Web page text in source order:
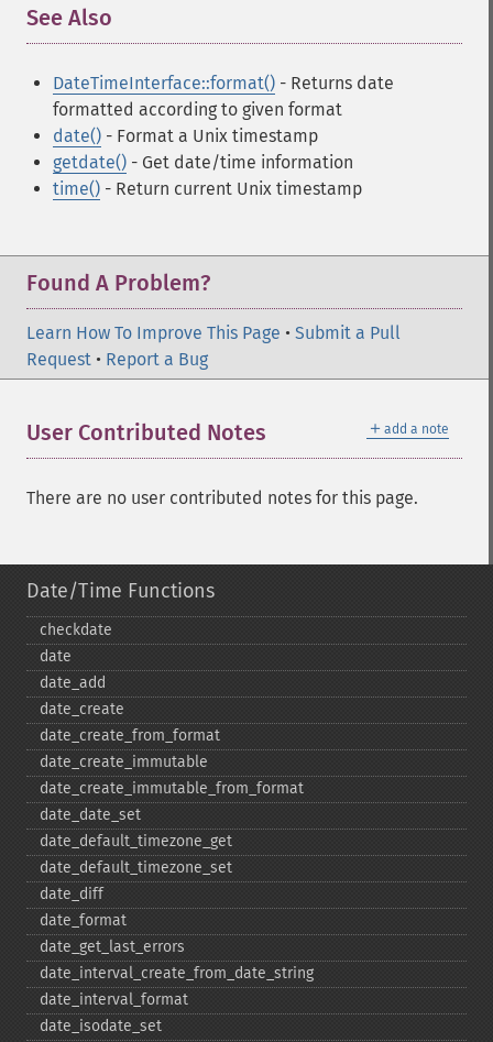
See Also
DateTimeInterface::format() - Returns date
formatted according to given format
date() - Format a Unix timestamp
getdate() - Get date/time information
time() - Return current Unix timestamp
Found A Problem?
Learn How To Improve This Page • Submit a Pull
Request • Report a Bug
＋ add a note
User Contributed Notes
There are no user contributed notes for this page.
Date/Time Functions
checkdate
date
date_​add
date_​create
date_​create_​from_​format
date_​create_​immutable
date_​create_​immutable_​from_​format
date_​date_​set
date_​default_​timezone_​get
date_​default_​timezone_​set
date_​diff
date_​format
date_​get_​last_​errors
date_​interval_​create_​from_​date_​string
date_​interval_​format
date_​isodate_​set